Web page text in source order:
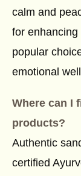
calm and
for
popular
emotional
Where can I
products?
Authentic
certified